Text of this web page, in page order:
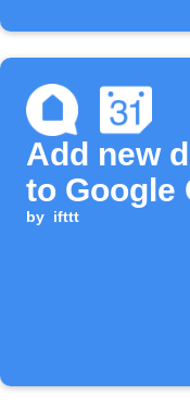
Add new
to Google
by ifttt